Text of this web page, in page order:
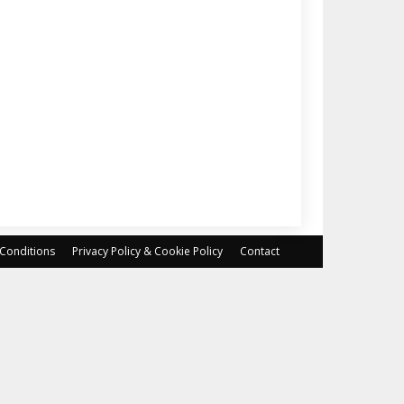
Privacy Policy & Cookie Policy Contact